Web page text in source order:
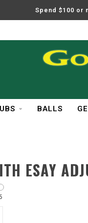
Spend $100 or
BALLS
ESAY